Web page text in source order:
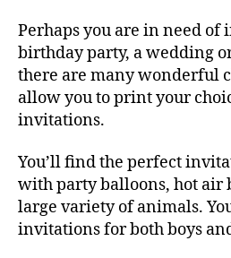
Perhaps you are in need of
birthday party, a wedding
there are many wonderful
allow you to print your
invitations.
You’ll find the perfect
with party balloons, hot air
large variety of animals.
invitations for both boys